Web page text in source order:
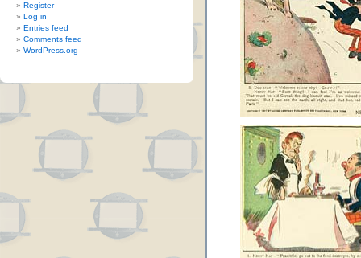
Register
Log in
Entries feed
Comments feed
WordPress.org